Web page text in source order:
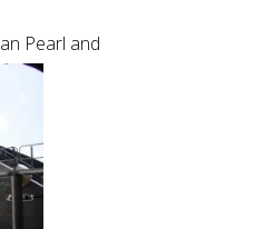
Pearl and